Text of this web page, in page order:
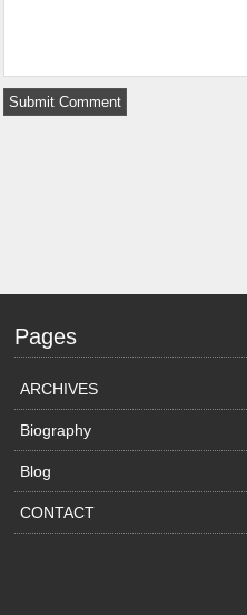
Pages
ARCHIVES
Biography
Blog
CONTACT